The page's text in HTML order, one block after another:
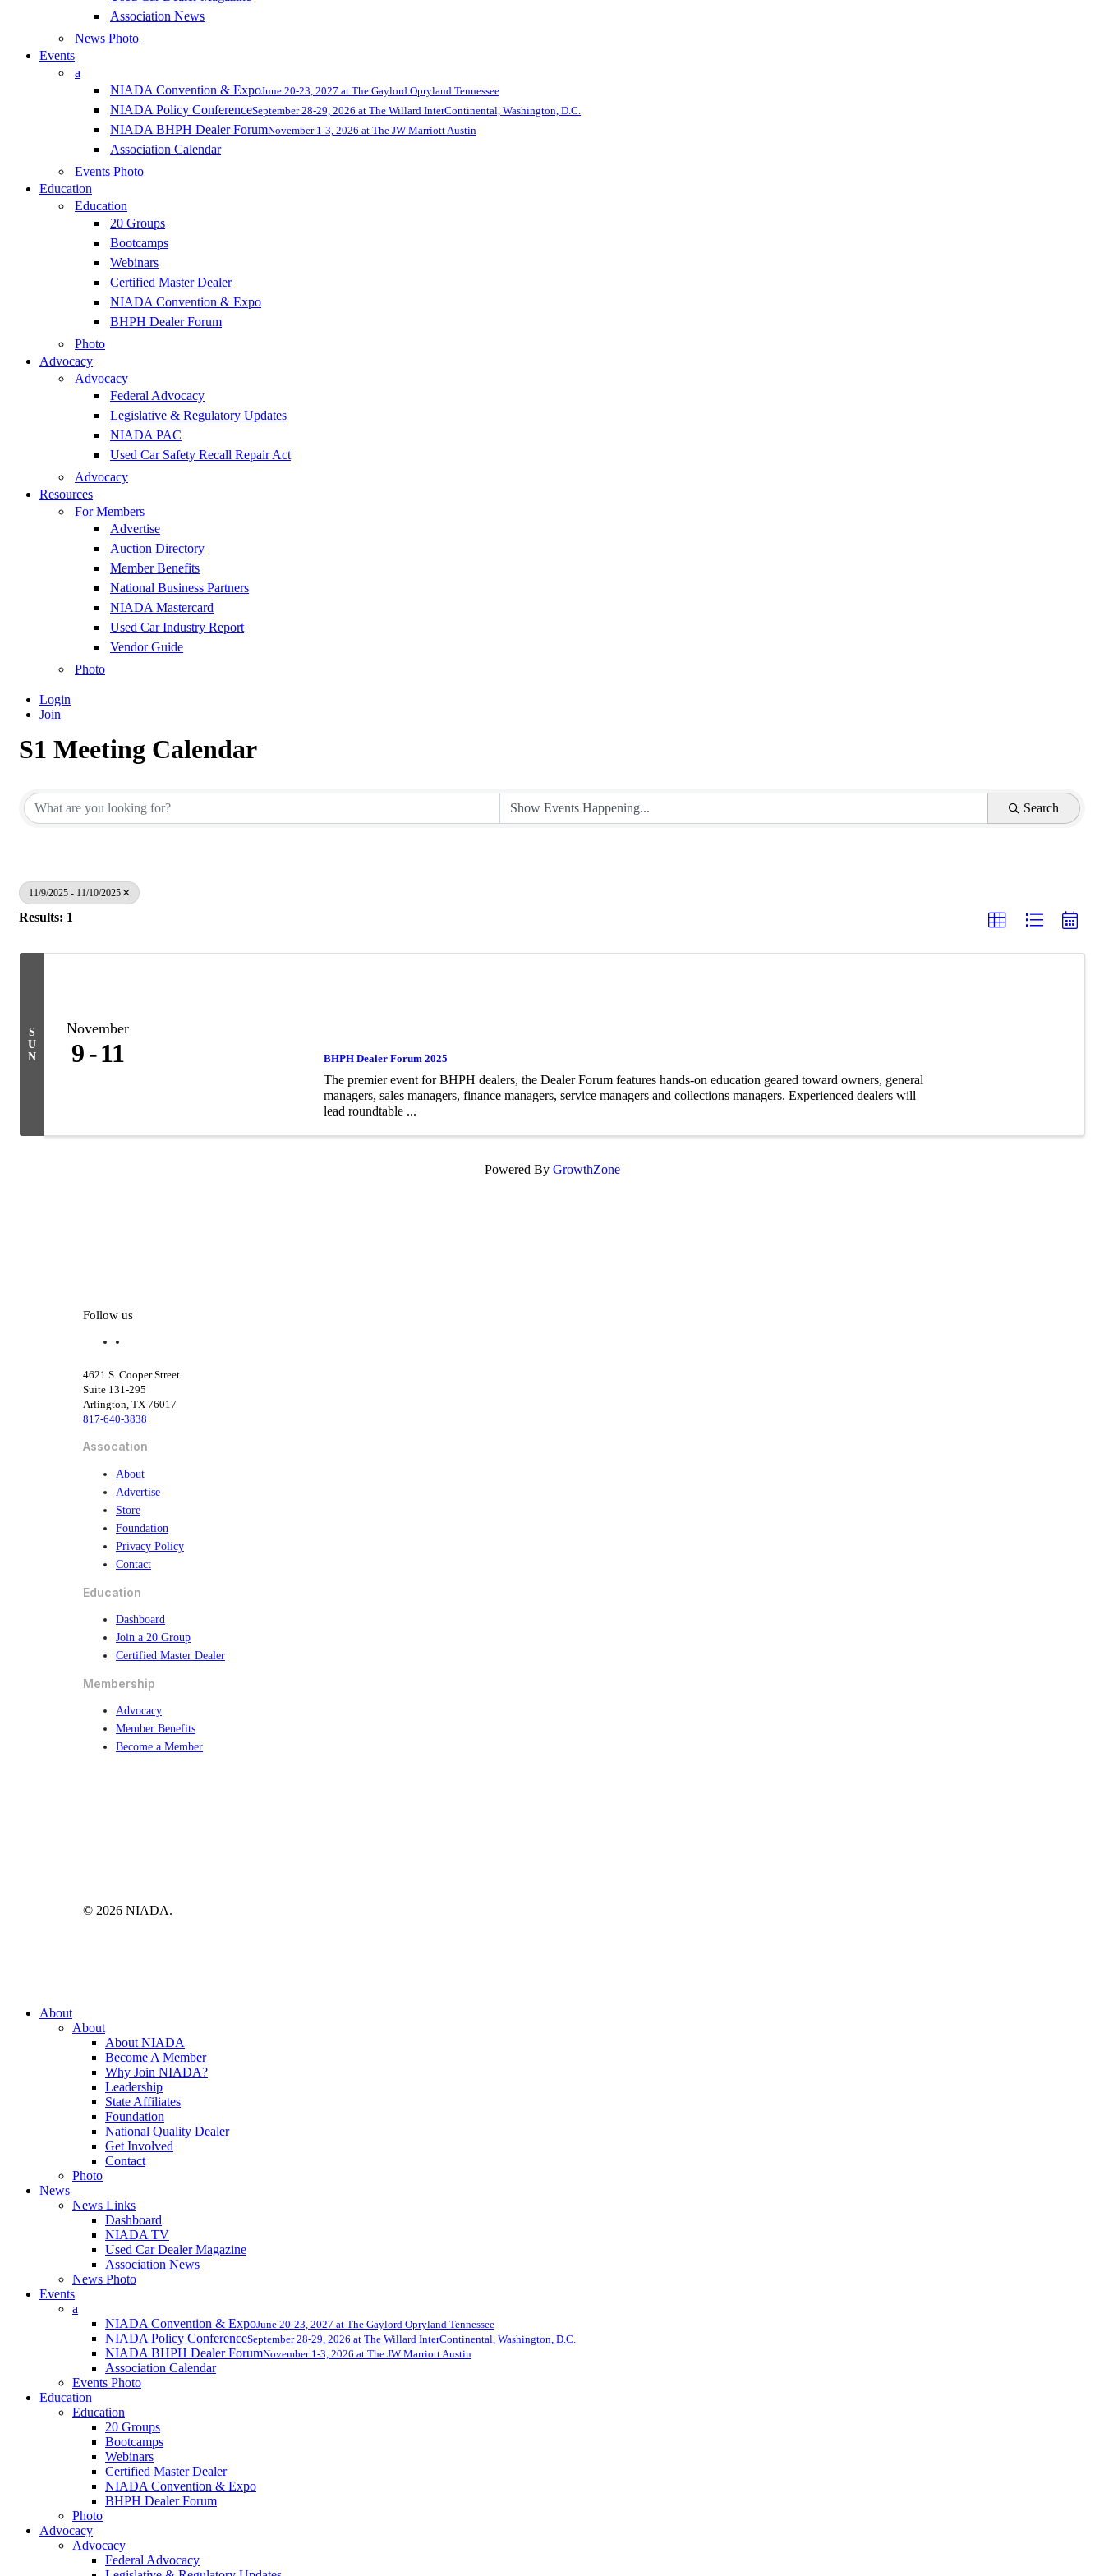
Association News
News Photo
Events
a
NIADA Convention & ExpoJune 20-23, 2027 at The Gaylord Opryland Tennessee
NIADA Policy ConferenceSeptember 28-29, 2026 at The Willard InterContinental, Washington, D.C.
NIADA BHPH Dealer ForumNovember 1-3, 2026 at The JW Marriott Austin
Association Calendar
Events Photo
Education
Education
20 Groups
Bootcamps
Webinars
Certified Master Dealer
NIADA Convention & Expo
BHPH Dealer Forum
Photo
Advocacy
Advocacy
Federal Advocacy
Legislative & Regulatory Updates
NIADA PAC
Used Car Safety Recall Repair Act
Advocacy
Resources
For Members
Advertise
Auction Directory
Member Benefits
National Business Partners
NIADA Mastercard
Used Car Industry Report
Vendor Guide
Photo
Login
Join
S1 Meeting Calendar
Search
11/9/2025 - 11/10/2025
Results: 1
S
U
N
November
9 11 BHPH Dealer Forum 2025
The premier event for BHPH dealers, the Dealer Forum features hands-on education geared toward owners, general
managers, sales managers, finance managers, service managers and collections managers. Experienced dealers will
lead roundtable ...
Powered By GrowthZone
Follow us
f
e
b
o
o
k
e
d
i
4621 S. Cooper Street
Suite 131-295
Arlington, TX 76017
817-640-3838
Assocation
About
Advertise
Store
Foundation
Privacy Policy
Contact
Education
Dashboard
Join a 20 Group
Certified Master Dealer
Membership
Advocacy
Member Benefits
Become a Member
© 2026 NIADA.
Close
About
About
About NIADA
Become A Member
Why Join NIADA?
Leadership
State Affiliates
Foundation
National Quality Dealer
Get Involved
Contact
Photo
News
News Links
Dashboard
NIADA TV
Used Car Dealer Magazine
Association News
News Photo
Events
a
NIADA Convention & ExpoJune 20-23, 2027 at The Gaylord Opryland Tennessee
NIADA Policy ConferenceSeptember 28-29, 2026 at The Willard InterContinental, Washington, D.C.
NIADA BHPH Dealer ForumNovember 1-3, 2026 at The JW Marriott Austin
Association Calendar
Events Photo
Education
Education
20 Groups
Bootcamps
Webinars
Certified Master Dealer
NIADA Convention & Expo
BHPH Dealer Forum
Photo
Advocacy
Advocacy
Federal Advocacy